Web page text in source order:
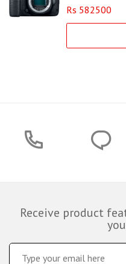
Rs 582500
Receive product